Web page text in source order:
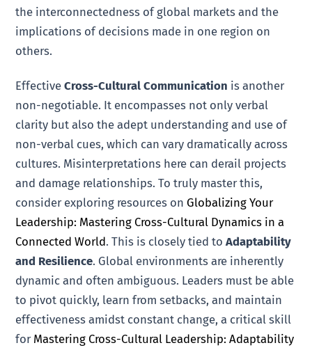
the interconnectedness of global markets and the
implications of decisions made in one region on
others.
EffectiveCross-Cultural Communication is another
non-negotiable. It encompasses not only verbal
clarity but also the adept understanding and use of
non-verbal cues, which can vary dramatically across
cultures. Misinterpretations here can derail projects
and damage relationships. To truly master this,
consider exploring resources on Globalizing Your
Leadership: Mastering Cross-Cultural Dynamics in a
Connected World. This is closely tied toAdaptability
and Resilience. Global environments are inherently
dynamic and often ambiguous. Leaders must be able
to pivot quickly, learn from setbacks, and maintain
effectiveness amidst constant change, a critical skill
for Mastering Cross-Cultural Leadership: Adaptability